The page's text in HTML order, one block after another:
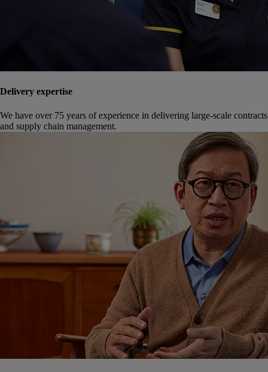
Delivery expertise
We have over 75 years of experience in delivering large-scale contracts
and supply chain management.